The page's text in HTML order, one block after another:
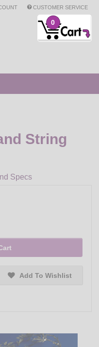
CUSTOMER SERVICE
0
String
Specs
Add To Wishlist